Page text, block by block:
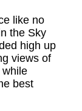
like no
the Sky
high up
views of
while
best